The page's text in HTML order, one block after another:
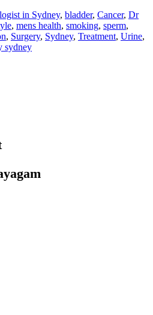
in Sydney, bladder, Cancer, Dr
, mens health, smoking, sperm,
, Surgery, Sydney, Treatment, Urine,
sydney